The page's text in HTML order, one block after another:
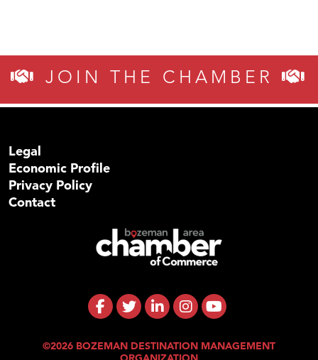
JOIN THE CHAMBER
Legal
Economic Profile
Privacy Policy
Contact
©2026 BOZEMAN DESTINATION MANAGEMENT